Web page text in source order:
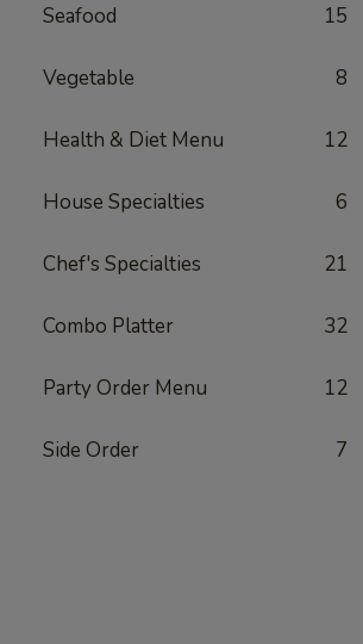
Seafood 15
Vegetable 8
Health & Diet Menu 12
House Specialties 6
Chef's Specialties 21
Combo Platter 32
Party Order Menu 12
Side Order 7